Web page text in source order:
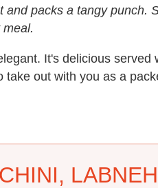
packs a tangy punch.
It's delicious served
out with you as a